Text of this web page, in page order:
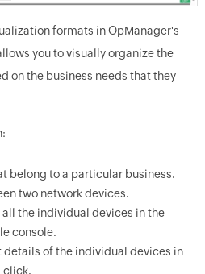
formats in OpManager's
you to visually organize the
on the business needs that they
belong to a particular business.
two network devices.
the individual devices in the
console.
details of the individual devices in
click.